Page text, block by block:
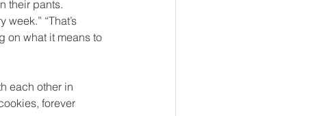
their pants.
“That’s
on what it means to
each other in
forever